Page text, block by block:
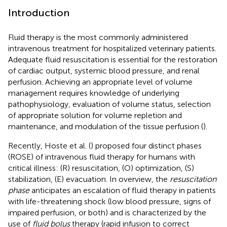
Introduction
Fluid therapy is the most commonly administered
intravenous treatment for hospitalized veterinary patients.
Adequate fluid resuscitation is essential for the restoration
of cardiac output, systemic blood pressure, and renal
perfusion. Achieving an appropriate level of volume
management requires knowledge of underlying
pathophysiology, evaluation of volume status, selection
of appropriate solution for volume repletion and
maintenance, and modulation of the tissue perfusion ().
Recently, Hoste et al. () proposed four distinct phases
(ROSE) of intravenous fluid therapy for humans with
critical illness: (R) resuscitation, (O) optimization, (S)
stabilization, (E) evacuation. In overview, the resuscitation
phaseanticipates an escalation of fluid therapy in patients
with life-threatening shock (low blood pressure, signs of
impaired perfusion, or both) and is characterized by the
use of fluid bolustherapy (rapid infusion to correct